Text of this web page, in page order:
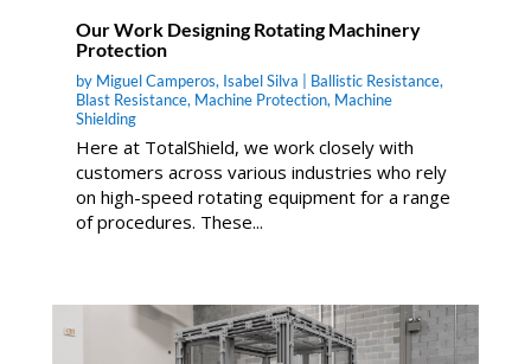
Our Work Designing Rotating Machinery
Protection
by Miguel Camperos, Isabel Silva Ballistic Resistance,
Blast Resistance, Machine Protection, Machine
Shielding
Here at TotalShield, we work closely with
customers across various industries who rely
on high-speed rotating equipment for a range
of procedures. These...